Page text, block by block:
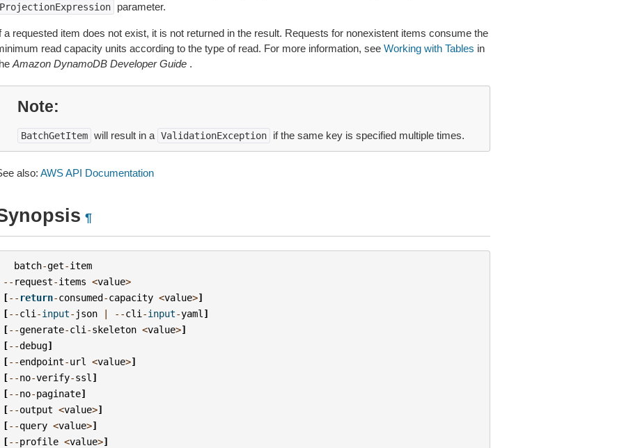
parameter.
a requested item does not exist, it is not returned in the result. Requests for nonexistent items consume the
read capacity units according to the type of read. For more information, see Working with Tables in
Amazon DynamoDB Developer Guide.
Note
BatchGetItem will result in a ValidationException if the same key is specified multiple times.
also: AWS API Documentation
¶
batch-get-item
-- request-items <value>
[-- return-consumed-capacity <value>]
[--cli -input- json | --cli -input-yaml ]
[--generate-cli -skeleton <value>]
[--debug]
[--endpoint-url <value>]
[--no-verify-ssl ]
[--no-paginate]
[--output <value>]
[--query <value>]
[--profile <value>]